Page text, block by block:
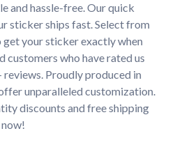
and hassle-free. Our quick
sticker ships fast. Select from
your sticker exactly when
customers who have rated us
Proudly produced in
unparalleled customization.
discounts and free shipping